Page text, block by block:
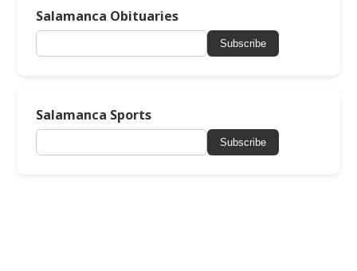
Salamanca Obituaries
Subscribe
Salamanca Sports
Subscribe